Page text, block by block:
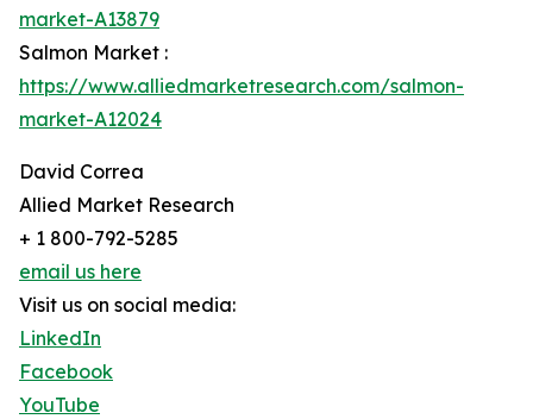
market-A13879
Salmon Market :
https://www.alliedmarketresearch.com/salmon-
market-A12024
David Correa
Allied Market Research
+ 1 800-792-5285
email us here
Visit us on social media:
LinkedIn
Facebook
YouTube